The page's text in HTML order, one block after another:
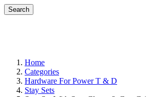
Home
Categories
Hardware For Power T & D
Stay Sets